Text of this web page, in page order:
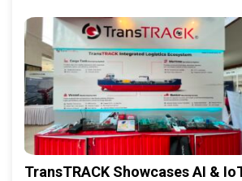
TransTRACK Showcases AI &